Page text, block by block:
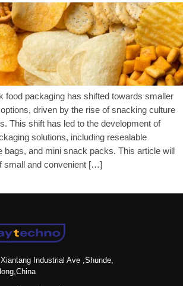
food packaging has shifted towards smaller
driven by the rise of snacking culture
This shift has led to the development of
solutions, including resealable
bags, and mini snack packs. This article will
small and convenient […]
Industrial Ave ,Shunde,